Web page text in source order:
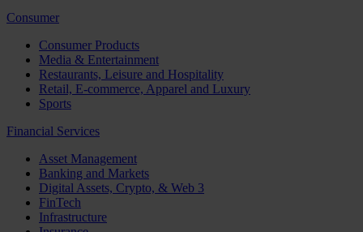
Consumer
Consumer Products
Media & Entertainment
Restaurants, Leisure and Hospitality
Retail, E-commerce, Apparel and Luxury
Sports
Financial Services
Asset Management
Banking and Markets
Digital Assets, Crypto, & Web 3
FinTech
Infrastructure